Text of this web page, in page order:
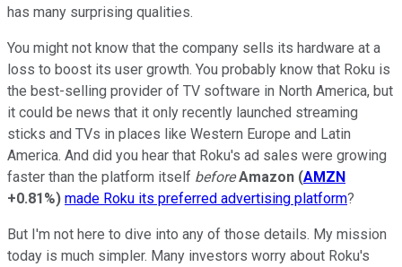
has many surprising qualities.
You might not know that the company sells its hardware at a
loss to boost its user growth. You probably know that Roku is
the best-selling provider of TV software in North America, but
it could be news that it only recently launched streaming
sticks and TVs in places like Western Europe and Latin
America. And did you hear that Roku's ad sales were growing
faster than the platform itself before Amazon (AMZN
+0.81%) made Roku its preferred advertising platform?
But I'm not here to dive into any of those details. My mission
today is much simpler. Many investors worry about Roku's